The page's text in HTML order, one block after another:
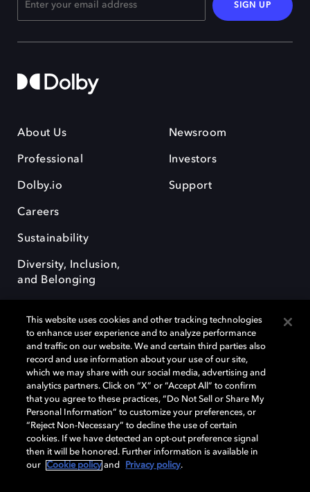
SIGN UP
About Us
Professional
Dolby.io
Careers
Sustainability
Diversity, Inclusion,
and Belonging
Newsroom
Investors
Support
Dolby, the double-D symbol, Dolby Atmos, Dolby Vision, and Dolby
OptiView are trademarks or registered trademarks of Dolby
Laboratories Licensing Corporation or its affiliates. Other trademarks
remain the property of their respective owners. © 2026 Dolby
Laboratories, Inc. All rights reserved.
Cookie Manager Terms of use Governance
This website uses cookies and other tracking technologies
to enhance user experience and to analyze performance
and traffic on our website. We and certain third parties also
record and use information about your use of our site,
which we may share with our social media, advertising and
analytics partners. Click on “X” or “Accept All” to confirm
that you agree to these practices, “Do Not Sell or Share My
Personal Information” to customize your preferences, or
“Reject Non-Necessary” to decline the use of certain
cookies. If we have detected an opt-out preference signal
then it will be honored. Further information is available in
our
Cookie policy and Privacy policy.